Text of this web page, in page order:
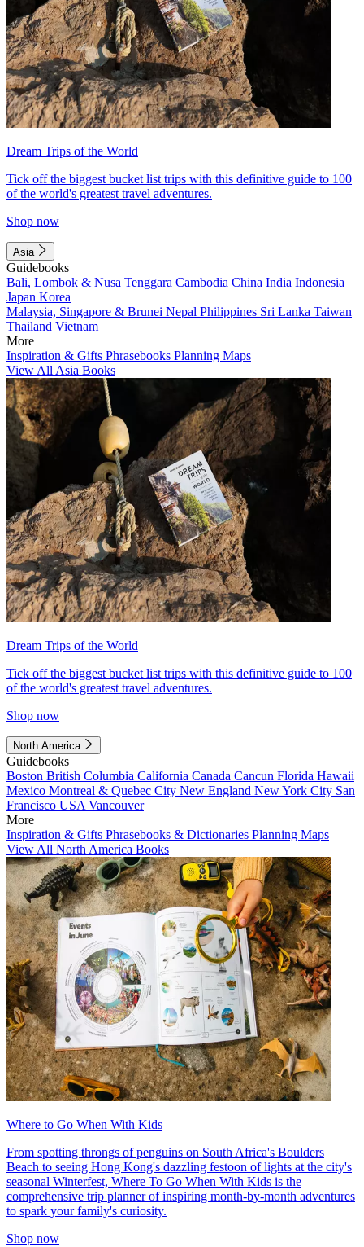
Dream Trips of the World
Tick off the biggest bucket list trips with this definitive guide to 100
of the world's greatest travel adventures.
Shop now
Asia
Guidebooks
Bali, Lombok & Nusa Tenggara Cambodia China India Indonesia
Japan Korea
Malaysia, Singapore & Brunei Nepal Philippines Sri Lanka Taiwan
Thailand Vietnam
More
Inspiration & Gifts Phrasebooks Planning Maps
View All Asia Books
Dream Trips of the World
Tick off the biggest bucket list trips with this definitive guide to 100
of the world's greatest travel adventures.
Shop now
North America
Guidebooks
Boston British Columbia California Canada Cancun Florida Hawaii
Mexico Montreal & Quebec City New England New York City San
Francisco USA Vancouver
More
Inspiration & Gifts Phrasebooks & Dictionaries Planning Maps
View All North America Books
Where to Go When With Kids
From spotting throngs of penguins on South Africa's Boulders
Beach to seeing Hong Kong's dazzling festoon of lights at the city's
seasonal Winterfest, Where To Go When With Kids is the
comprehensive trip planner of inspiring month-by-month adventures
to spark your family's curiosity.
Shop now